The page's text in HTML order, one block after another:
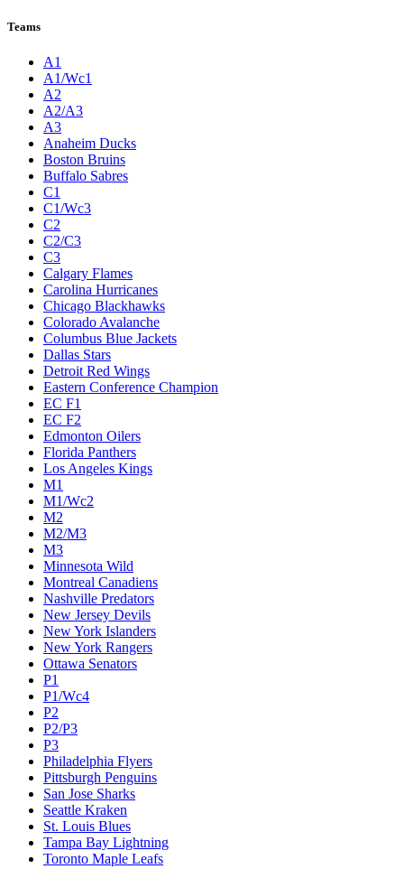
Teams
A1
A1/Wc1
A2
A2/A3
A3
Anaheim Ducks
Boston Bruins
Buffalo Sabres
C1
C1/Wc3
C2
C2/C3
C3
Calgary Flames
Carolina Hurricanes
Chicago Blackhawks
Colorado Avalanche
Columbus Blue Jackets
Dallas Stars
Detroit Red Wings
Eastern Conference Champion
EC F1
EC F2
Edmonton Oilers
Florida Panthers
Los Angeles Kings
M1
M1/Wc2
M2
M2/M3
M3
Minnesota Wild
Montreal Canadiens
Nashville Predators
New Jersey Devils
New York Islanders
New York Rangers
Ottawa Senators
P1
P1/Wc4
P2
P2/P3
P3
Philadelphia Flyers
Pittsburgh Penguins
San Jose Sharks
Seattle Kraken
St. Louis Blues
Tampa Bay Lightning
Toronto Maple Leafs